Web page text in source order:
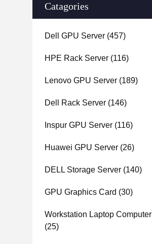
Catagories
Dell GPU Server (457)
HPE Rack Server (116)
Lenovo GPU Server (189)
Dell Rack Server (146)
Inspur GPU Server (116)
Huawei GPU Server (26)
DELL Storage Server (140)
GPU Graphics Card (30)
Workstation Laptop Computer
(25)